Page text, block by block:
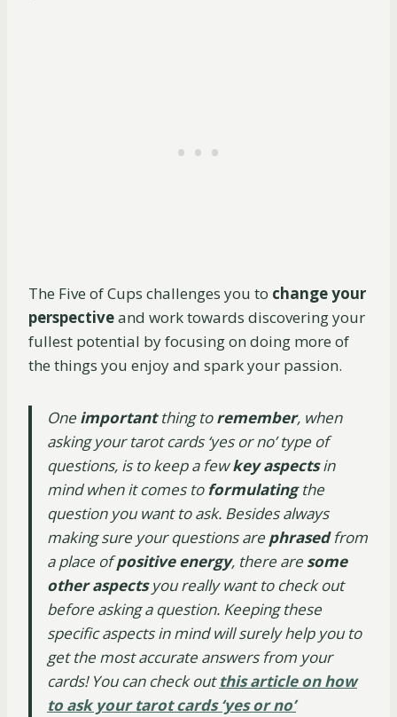
The Five of Cups challenges you to change your
perspectiveand work towards discovering your
fullest potential by focusing on doing more of
the things you enjoy and spark your passion.
One importantthing toremember, when
asking your tarot cards ‘yes or no’ type of
questions, is to keep a fewkey aspectsin
mind when it comes toformulatingthe
question you want to ask. Besides always
making sure your questions are phrasedfrom
a place ofpositive energy, there are some
other aspectsyou really want to check out
before asking a question. Keeping these
specific aspects in mind will surely help you to
get the most accurate answers from your
cards! You can check outthis article on how
to ask your tarot cards ‘yes or no’